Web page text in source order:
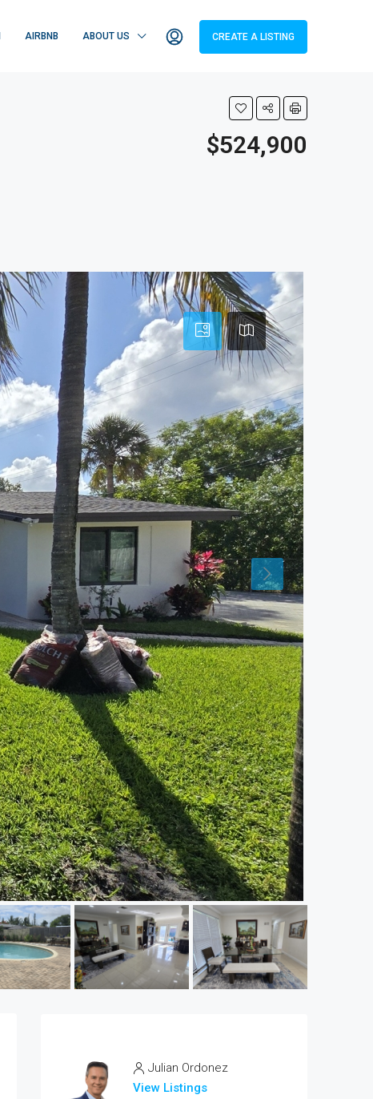
AIRBNB ABOUT US CREATE A LISTING
$524,900
Julian Ordonez
View Listings